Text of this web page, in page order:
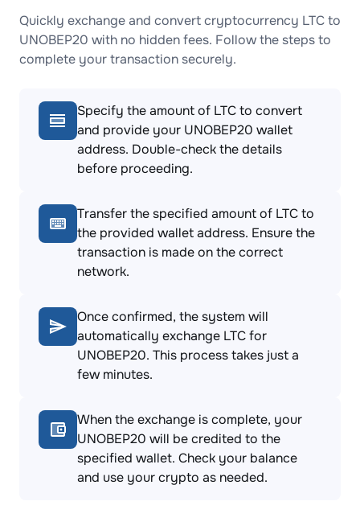
Quickly exchange and convert cryptocurrency LTC to
UNOBEP20 with no hidden fees. Follow the steps to
complete your transaction securely.
Specify the amount of LTC to convert
and provide your UNOBEP20 wallet
address. Double-check the details
before proceeding.
Transfer the specified amount of LTC to
the provided wallet address. Ensure the
transaction is made on the correct
network.
Once confirmed, the system will
automatically exchange LTC for
UNOBEP20. This process takes just a
few minutes.
When the exchange is complete, your
UNOBEP20 will be credited to the
specified wallet. Check your balance
and use your crypto as needed.